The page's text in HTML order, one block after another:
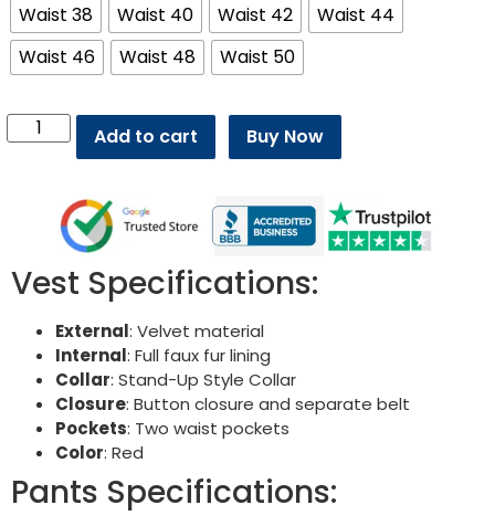
Waist 38
Waist 40 Waist 42
Waist 44
Waist 46
Waist 48 Waist 50
Add to cart Buy Now
Vest Specifications:
External: Velvet material
Internal: Full faux fur lining
Collar: Stand-Up Style Collar
Closure: Button closure and separate belt
Pockets: Two waist pockets
Color: Red
Pants Specifications: